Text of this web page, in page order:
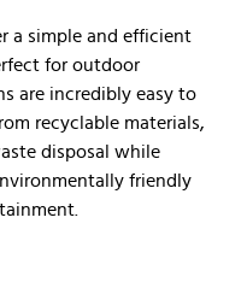
a simple and efficient
for outdoor
are incredibly easy to
recyclable materials,
disposal while
friendly